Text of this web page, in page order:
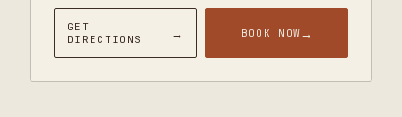
GET
DIRECTIONS
→ BOOK NOW →